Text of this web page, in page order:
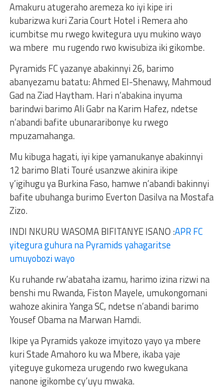
Amakuru atugeraho aremeza ko iyi kipe iri
kubarizwa kuri Zaria Court Hotel i Remera aho
icumbitse mu rwego kwitegura uyu mukino wayo
wa mbere mu rugendo rwo kwisubiza iki gikombe.
Pyramids FC yazanye abakinnyi 26, barimo
abanyezamu batatu: Ahmed El-Shenawy, Mahmoud
Gad na Ziad Haytham. Hari n’abakina inyuma
barindwi barimo Ali Gabr na Karim Hafez, ndetse
n’abandi bafite ubunararibonye ku rwego
mpuzamahanga.
Mu kibuga hagati, iyi kipe yamanukanye abakinnyi
12 barimo Blati Touré usanzwe akinira ikipe
y’igihugu ya Burkina Faso, hamwe n’abandi bakinnyi
bafite ubuhanga burimo Everton Dasilva na Mostafa
Zizo.
INDI NKURU WASOMA BIFITANYE ISANO :APR FC
yitegura guhura na Pyramids yahagaritse
umuyobozi wayo
Ku ruhande rw’abataha izamu, harimo izina rizwi na
benshi mu Rwanda, Fiston Mayele, umukongomani
wahoze akinira Yanga SC, ndetse n’abandi barimo
Yousef Obama na Marwan Hamdi.
Ikipe ya Pyramids yakoze imyitozo yayo ya mbere
kuri Stade Amahoro ku wa Mbere, ikaba yaje
yiteguye gukomeza urugendo rwo kwegukana
nanone igikombe cy’uyu mwaka.